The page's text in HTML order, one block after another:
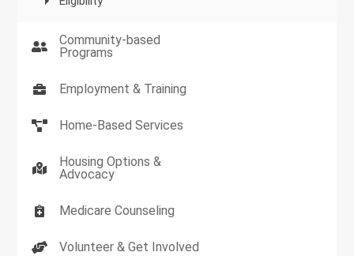
Community-based
Programs
Employment & Training
Home-Based Services
Housing Options &
Advocacy
Medicare Counseling
Volunteer & Get Involved